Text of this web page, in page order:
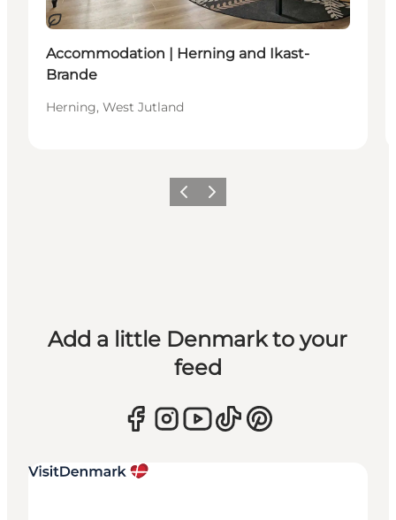
Sustainable
Accommodation | Herning and Ikast-
Brande
Herning, West Jutland
Previous
Next
Add a little Denmark to your
feed